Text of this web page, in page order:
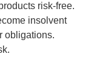
risk-free.
insolvent
obligations.